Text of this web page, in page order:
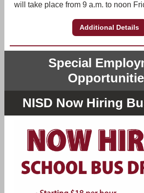
will take place from 9 a.m. to noon
Additional Details
Special
NISD Now Hiring